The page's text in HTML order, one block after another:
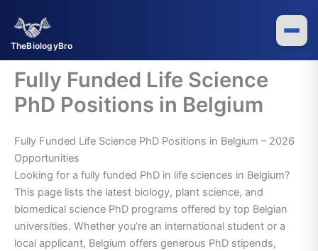
TheBiologyBro
content
Fully Funded Life Science
PhD Positions in Belgium
Fully Funded Life Science PhD Positions in Belgium – 2026
Opportunities
Looking for a fully funded PhD in life sciences in Belgium?
This page lists the latest biology, plant science, and
biomedical science PhD programs offered by top Belgian
universities. Whether you’re an international student or a
local applicant, Belgium offers generous PhD stipends,